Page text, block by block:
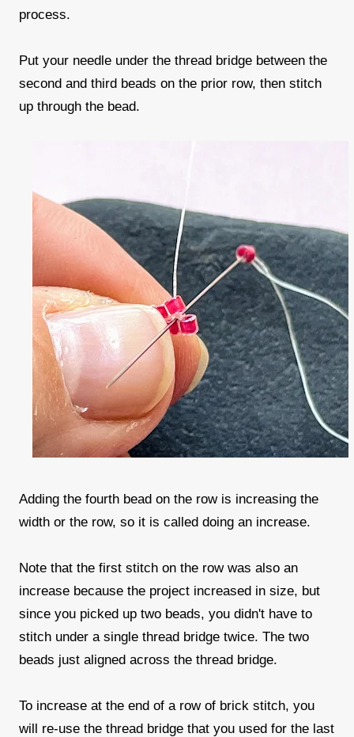
process.
Put your needle under the thread bridge between the
second and third beads on the prior row, then stitch
up through the bead.
Adding the fourth bead on the row is increasing the
width or the row, so it is called doing an increase.
Note that the first stitch on the row was also an
increase because the project increased in size, but
since you picked up two beads, you didn't have to
stitch under a single thread bridge twice. The two
beads just aligned across the thread bridge.
To increase at the end of a row of brick stitch, you
will re-use the thread bridge that you used for the last